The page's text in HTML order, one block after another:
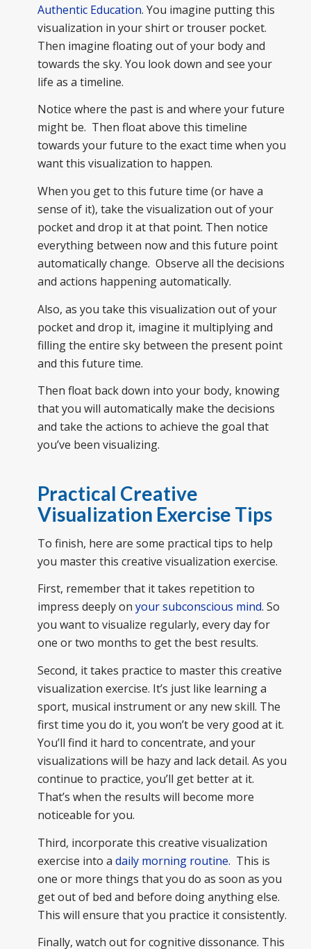
Authentic Education. You imagine putting this
visualization in your shirt or trouser pocket.
Then imagine floating out of your body and
towards the sky. You look down and see your
life as a timeline.
Notice where the past is and where your future
might be. Then float above this timeline
towards your future to the exact time when you
want this visualization to happen.
When you get to this future time (or have a
sense of it), take the visualization out of your
pocket and drop it at that point. Then notice
everything between now and this future point
automatically change. Observe all the decisions
and actions happening automatically.
Also, as you take this visualization out of your
pocket and drop it, imagine it multiplying and
filling the entire sky between the present point
and this future time.
Then float back down into your body, knowing
that you will automatically make the decisions
and take the actions to achieve the goal that
you’ve been visualizing.
Practical Creative
Visualization Exercise Tips
To finish, here are some practical tips to help
you master this creative visualization exercise.
First, remember that it takes repetition to
impress deeply on your subconscious mind. So
you want to visualize regularly, every day for
one or two months to get the best results.
Second, it takes practice to master this creative
visualization exercise. It’s just like learning a
sport, musical instrument or any new skill. The
first time you do it, you won’t be very good at it.
You’ll find it hard to concentrate, and your
visualizations will be hazy and lack detail. As you
continue to practice, you’ll get better at it.
That’s when the results will become more
noticeable for you.
Third, incorporate this creative visualization
exercise into a daily morning routine. This is
one or more things that you do as soon as you
get out of bed and before doing anything else.
This will ensure that you practice it consistently.
Finally, watch out for cognitive dissonance. This